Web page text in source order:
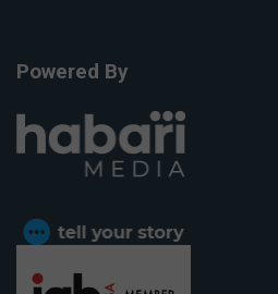
Powered By